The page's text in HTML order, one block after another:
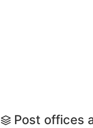
Post offices